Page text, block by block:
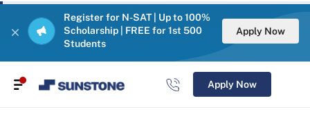
Register for N-SAT | Up to 100%
Scholarship | FREE for 1st 500
Students
Apply Now
Apply Now